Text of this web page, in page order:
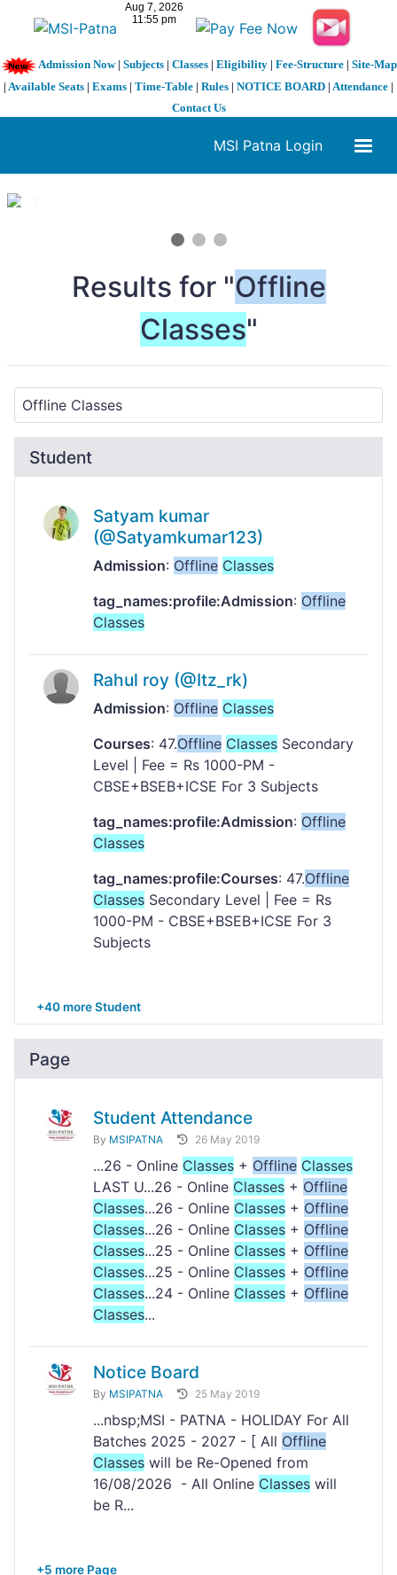
Admission Now| Subjects| Classes| Eligibility| Fee-Structure| Site-Map
| Available Seats | Exams | Time-Table | Rules | NOTICE BOARD | Attendance |
Contact Us
MSI Patna Login
1 / 3
Results for "Offline
Classes"
Student
Satyam kumar
(@Satyamkumar123)
Admission: Offline Classes
tag_names:profile:Admission: Offline
Classes
Rahul roy (@Itz_rk)
Admission: Offline Classes
Courses: 47.Offline Classes Secondary
Level | Fee = Rs 1000-PM -
CBSE+BSEB+ICSE For 3 Subjects
tag_names:profile:Admission: Offline
Classes
tag_names:profile:Courses: 47.Offline
Classes Secondary Level | Fee = Rs
1000-PM - CBSE+BSEB+ICSE For 3
Subjects
+40 more Student
Page
Student Attendance
By MSIPATNA 26 May 2019
...26 - Online Classes + Offline Classes
LAST U...26 - Online Classes + Offline
Classes...26 - Online Classes + Offline
Classes...26 - Online Classes + Offline
Classes...25 - Online Classes + Offline
Classes...25 - Online Classes + Offline
Classes...24 - Online Classes + Offline
Classes...
Notice Board
By MSIPATNA 25 May 2019
...nbsp;MSI - PATNA - HOLIDAY For All
Batches 2025 - 2027 - [ All Offline
Classes will be Re-Opened from
16/08/2026 - All Online Classes will
be R...
+5 more Page